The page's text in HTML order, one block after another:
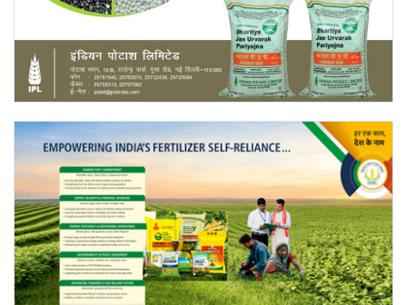
Ground Report
Agri Start-Ups
Gallery
Agriculture Conclave and NACOF
Awards 2022
Language
English Hindi